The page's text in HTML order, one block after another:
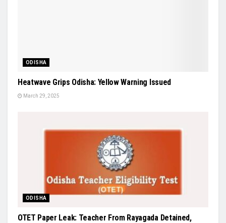
ODISHA
Heatwave Grips Odisha: Yellow Warning Issued
March 29, 2025
ODISHA
OTET Paper Leak: Teacher From Rayagada Detained,